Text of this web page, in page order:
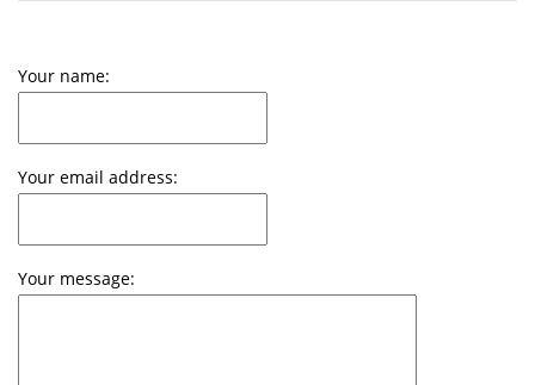
Your name:
Your email address:
Your message: